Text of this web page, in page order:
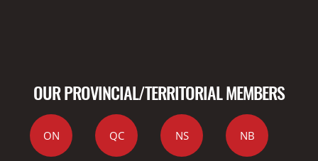
OUR PROVINCIAL/TERRITORIAL MEMBERS
ON QC NS NB